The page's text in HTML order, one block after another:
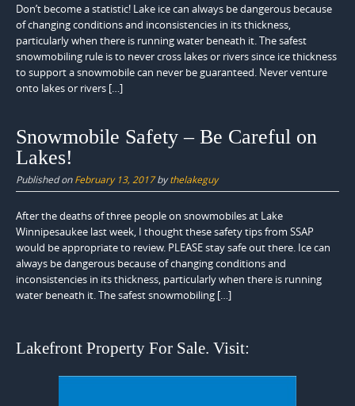
Don’t become a statistic! Lake ice can always be dangerous because
of changing conditions and inconsistencies in its thickness,
particularly when there is running water beneath it. The safest
snowmobiling rule is to never cross lakes or rivers since ice thickness
to support a snowmobile can never be guaranteed. Never venture
onto lakes or rivers […]
Snowmobile Safety – Be Careful on
Lakes!
Published onFebruary 13, 2017bythelakeguy
After the deaths of three people on snowmobiles at Lake
Winnipesaukee last week, I thought these safety tips from SSAP
would be appropriate to review. PLEASE stay safe out there. Ice can
always be dangerous because of changing conditions and
inconsistencies in its thickness, particularly when there is running
water beneath it. The safest snowmobiling […]
Lakefront Property For Sale. Visit: